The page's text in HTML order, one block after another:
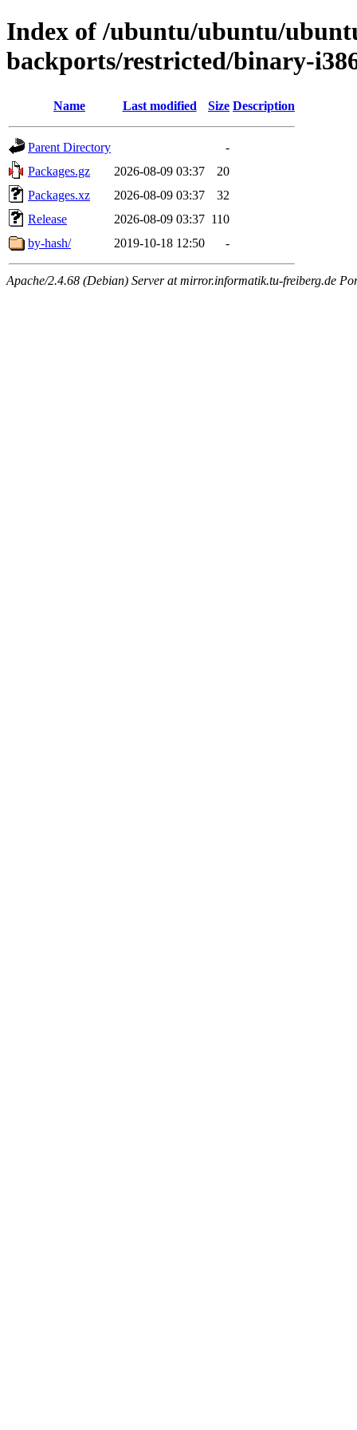
Index of /ubuntu/ubuntu/
backports/restricted/binary-
Name Last modified Size Description
Parent Directory
-
Packages.gz
2026-08-09 03:37
20
Packages.xz
2026-08-09 03:37
32
Release
2026-08-09 03:37 110
by-hash/
2019-10-18 12:50 -
Apache/2.4.68 (Debian) Server at mirror.informatik.tu-freiberg.de